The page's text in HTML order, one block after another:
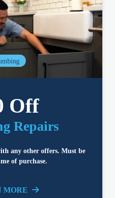
Off
Repairs
any other offers. Must be
of purchase.
MORE